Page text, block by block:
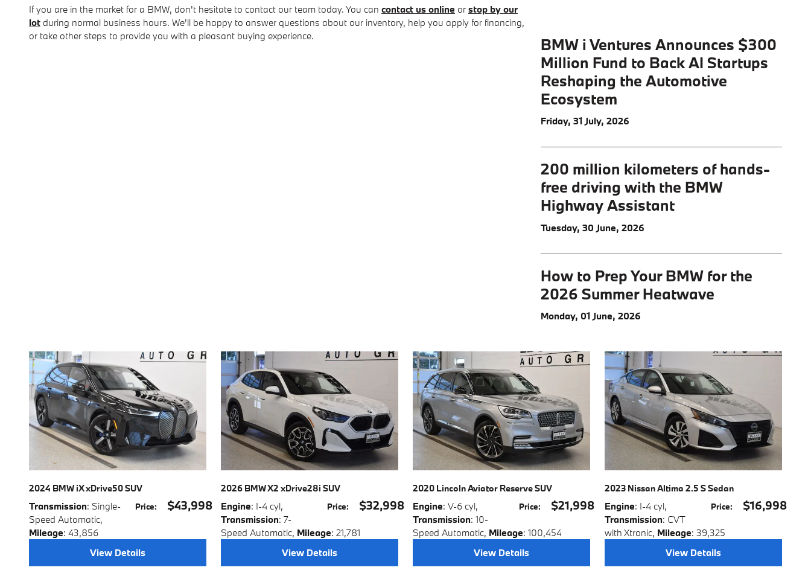
If you are in the market for a BMW, don't hesitate to contact our team today. You can contact us online or stop by our
lot during normal business hours. We'll be happy to answer questions about our inventory, help you apply for financing,
or take other steps to provide you with a pleasant buying experience.
BMW i Ventures Announces $300
Million Fund to Back AI Startups
Reshaping the Automotive
Ecosystem
Friday, 31 July, 2026
200 million kilometers of hands-
free driving with the BMW
Highway Assistant
Tuesday, 30 June, 2026
How to Prep Your BMW for the
2026 Summer Heatwave
Monday, 01 June, 2026
2024 BMW iX xDrive50 SUV
Price: $43,998
Transmission: Single-
Speed Automatic,
Mileage: 43,856
View Details
2026 BMW X2 xDrive28i SUV
Price: $32,998
Engine: I-4 cyl,
Transmission: 7-
Speed Automatic, Mileage: 21,781
View Details
2020 Lincoln Aviator Reserve SUV
Price: $21,998
Engine: V-6 cyl,
Transmission: 10-
Speed Automatic, Mileage: 100,454
View Details
2023 Nissan Altima 2.5 S Sedan
Price: $16,998
Engine: I-4 cyl,
Transmission: CVT
with Xtronic, Mileage: 39,325
View Details